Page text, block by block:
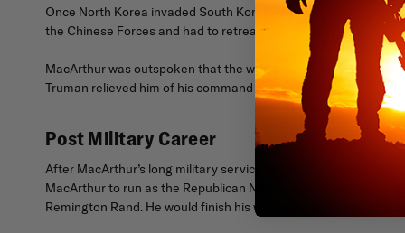
Once North Korea invaded South Korea, MacArthur was
the Chinese Forces and had to retreat.
MacArthur was outspoken that the war should be expanded
Truman relieved him of his command in 1951.
Post Military Career
After MacArthur’s long military service, he was welcomed
MacArthur to run as the Republican Nominee. Instead, the
Remington Rand. He would finish his working career with the